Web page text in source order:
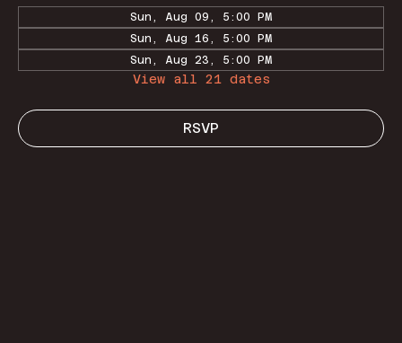
Sun, Aug 09, 5:00 PM
Sun, Aug 16, 5:00 PM
Sun, Aug 23, 5:00 PM
View all 21 dates
RSVP